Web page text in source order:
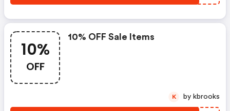
10%
OFF
10% OFF Sale Items
K by kbrooks